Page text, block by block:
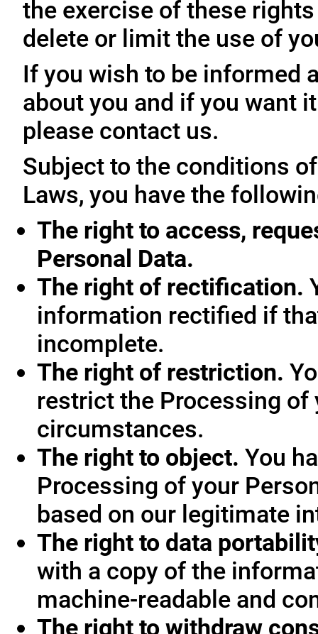
the exercise of these
delete or limit the use of
If you wish to be informed
about you and if you want
please contact us.
Subject to the conditions
Laws, you have the
The right to access,
Personal Data.
The right of rectification.
information rectified if
incomplete.
The right of restriction.
restrict the Processing of
circumstances.
The right to object. You
Processing of your
based on our legitimate
The right to data
with a copy of the
machine-readable and
The right to withdraw